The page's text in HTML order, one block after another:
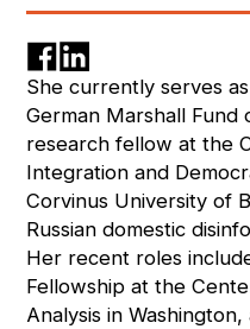
She currently serves
German Marshall
research fellow at the
Integration and
Corvinus University of
Russian domestic
Her recent roles
Fellowship at the
Analysis in